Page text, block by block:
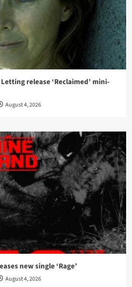
release ‘Reclaimed’ mini-
August 4, 2026
new single ‘Rage’
August 4, 2026